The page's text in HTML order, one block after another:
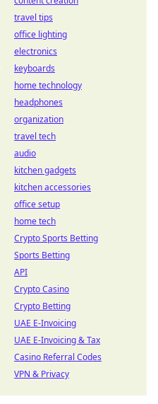
travel tips
office lighting
electronics
keyboards
home technology
headphones
organization
travel tech
audio
kitchen gadgets
kitchen accessories
office setup
home tech
Crypto Sports Betting
Sports Betting
API
Crypto Casino
Crypto Betting
UAE E-Invoicing
UAE E-Invoicing & Tax
Casino Referral Codes
VPN & Privacy